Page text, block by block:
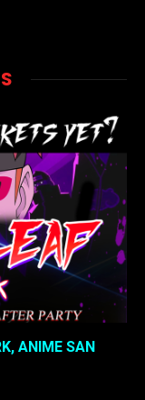
ANIME SAN